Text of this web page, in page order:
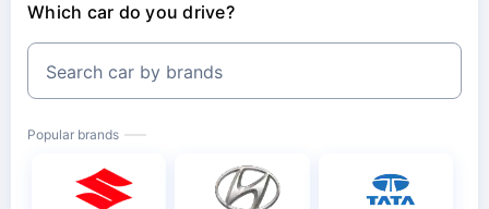
Which car do you drive?
Search car by brands
Popular brands